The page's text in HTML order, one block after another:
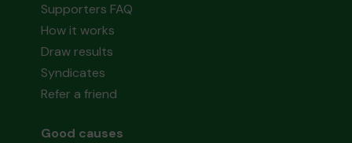
Supporters FAQ
How it works
Draw results
Syndicates
Refer a friend
Good causes